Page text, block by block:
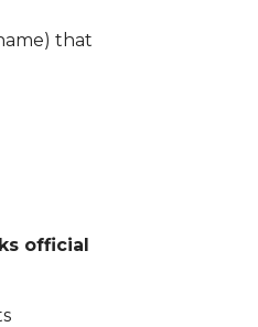
that
official